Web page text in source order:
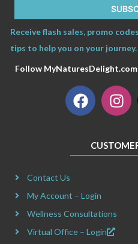
Receive flash sales, promo
tips to help you on your
Follow MyNaturesDelight.com
F
a
b
k
I
n
t
a
m
Contact Us
My Account – Login
Wellness Consultations
Virtual Office – Login